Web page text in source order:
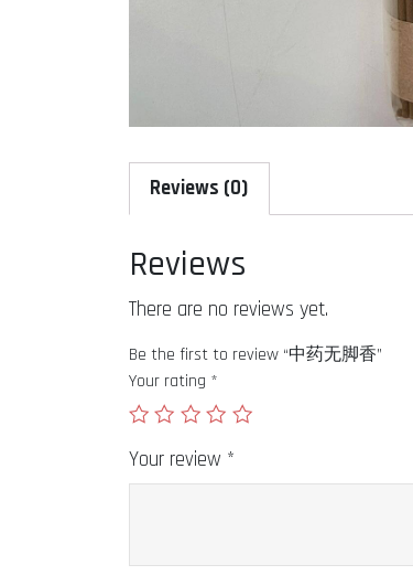
Reviews (0)
Reviews
There are no reviews yet.
Be the first to review “中药无脚香”
Your rating *
Your review *